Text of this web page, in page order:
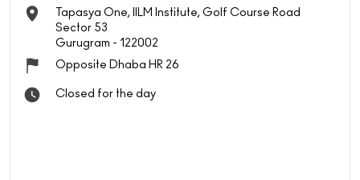
Tapasya One, IILM Institute, Golf Course Road
Sector 53
Gurugram - 122002
Opposite Dhaba HR 26
Closed for the day